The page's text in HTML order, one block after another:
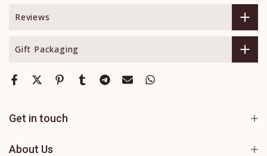
Reviews
Gift Packaging
Get in touch
About Us